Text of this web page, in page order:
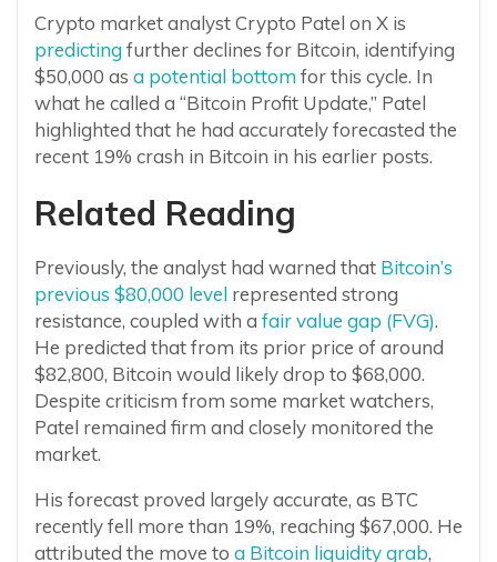
Crypto market analyst Crypto Patel on X is
predicting further declines for Bitcoin, identifying
$50,000 as a potential bottom for this cycle. In
what he called a “Bitcoin Profit Update,” Patel
highlighted that he had accurately forecasted the
recent 19% crash in Bitcoin in his earlier posts.
Related Reading
Previously, the analyst had warned that Bitcoin’s
previous $80,000 level represented strong
resistance, coupled with a fair value gap (FVG).
He predicted that from its prior price of around
$82,800, Bitcoin would likely drop to $68,000.
Despite criticism from some market watchers,
Patel remained firm and closely monitored the
market.
His forecast proved largely accurate, as BTC
recently fell more than 19%, reaching $67,000. He
attributed the move to a Bitcoin liquidity grab,